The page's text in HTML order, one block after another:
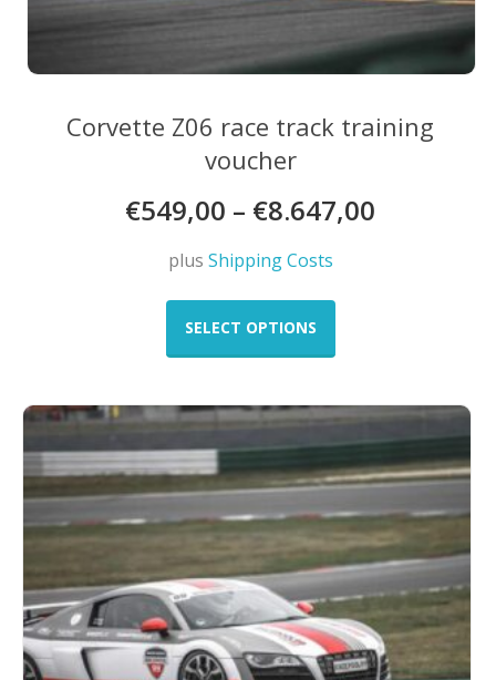
Corvette Z06 race track training
voucher
€549,00 – €8.647,00
plus Shipping Costs
SELECT OPTIONS
This
The
options
may
chosen
on
the
product
page